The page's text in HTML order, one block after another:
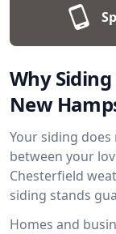
Why
New
Your siding does
between your
Chesterfield
siding stands
Homes and